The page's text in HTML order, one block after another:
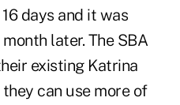
days and it was
later. The SBA
existing Katrina
can use more of